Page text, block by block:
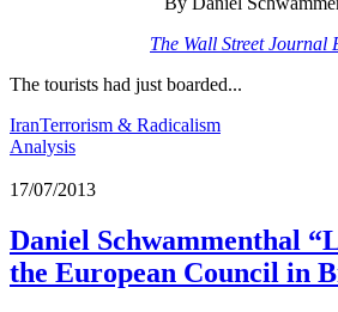
The Wall Street Journal
The tourists had just boarded...
IranTerrorism & Radicalism
Analysis
17/07/2013
Daniel Schwammenthal
the European Council in